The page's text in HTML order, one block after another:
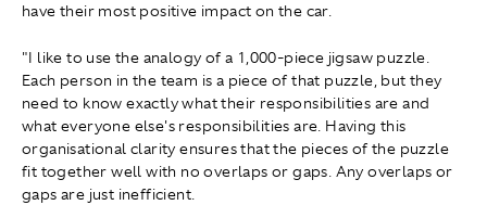
have their most positive impact on the car.
"I like to use the analogy of a 1,000-piece jigsaw puzzle.
Each person in the team is a piece of that puzzle, but they
need to know exactly what their responsibilities are and
what everyone else's responsibilities are. Having this
organisational clarity ensures that the pieces of the puzzle
fit together well with no overlaps or gaps. Any overlaps or
gaps are just inefficient.